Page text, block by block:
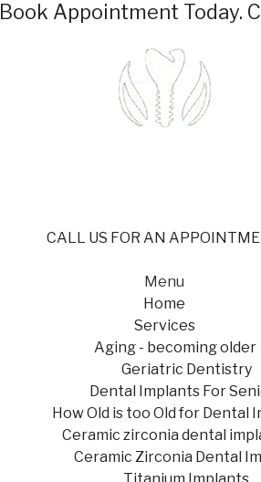
Book Appointment Today.
CALL US FOR AN
Menu
Home
Services
Aging - becoming older
Geriatric Dentistry
Dental Implants For
How Old is too Old for Dental
Ceramic zirconia dental
Ceramic Zirconia Dental